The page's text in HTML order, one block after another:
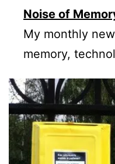
Noise of
My monthly
memory,